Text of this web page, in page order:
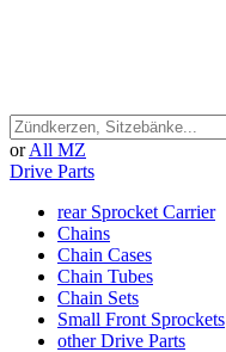
or All MZ
Drive Parts
rear Sprocket Carrier
Chains
Chain Cases
Chain Tubes
Chain Sets
Small Front Sprockets
other Drive Parts